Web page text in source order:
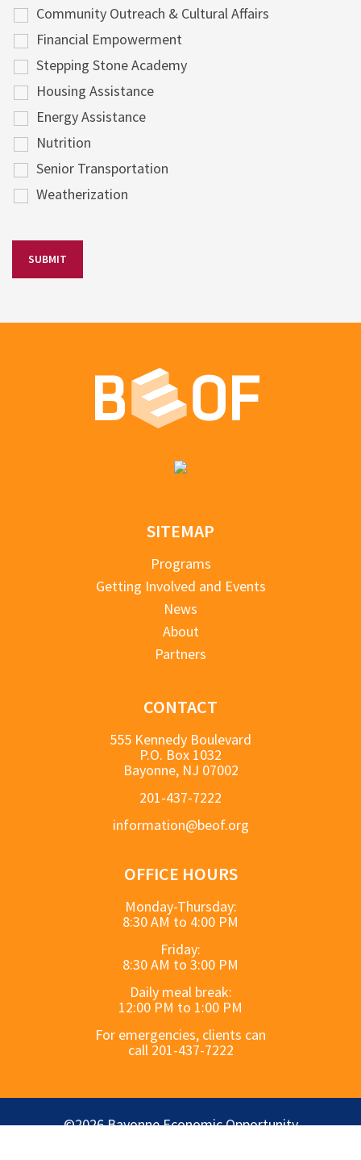
Community Outreach & Cultural Affairs
Financial Empowerment
Stepping Stone Academy
Housing Assistance
Energy Assistance
Nutrition
Senior Transportation
Weatherization
SITEMAP
Programs
Getting Involved and Events
News
About
Partners
CONTACT
555 Kennedy Boulevard
P.O. Box 1032
Bayonne, NJ 07002
201-437-7222
information@beof.org
OFFICE HOURS
Monday-Thursday:
8:30 AM to 4:00 PM
Friday:
8:30 AM to 3:00 PM
Daily meal break:
12:00 PM to 1:00 PM
For emergencies, clients can
call 201-437-7222
©2026 Bayonne Economic Opportunity